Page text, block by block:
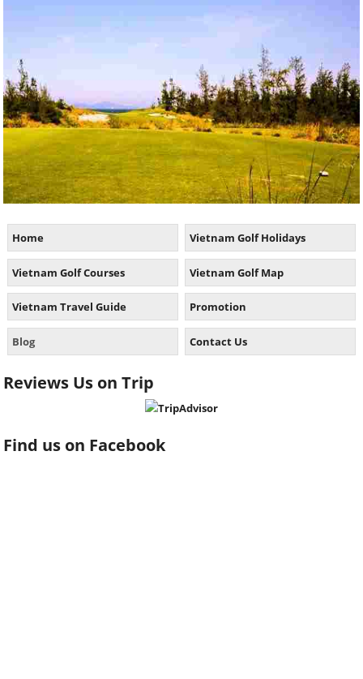
Home Vietnam Golf Holidays
Vietnam Golf Courses Vietnam Golf Map
Vietnam Travel Guide Promotion
Blog Contact Us
Reviews Us on Trip
Find us on Facebook